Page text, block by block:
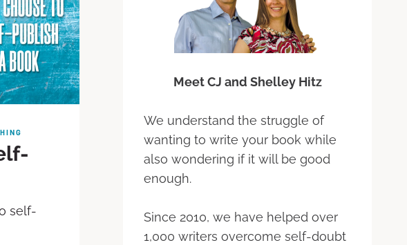
self-
Meet CJ and Shelley Hitz
We understand the struggle of
wanting to write your book while
also wondering if it will be good
enough.
Since 2010, we have helped over
1,000 writers overcome self-doubt